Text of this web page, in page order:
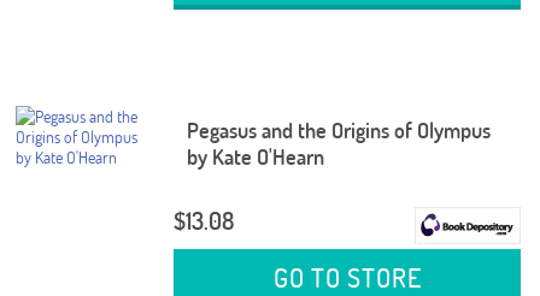
Pegasus and the Origins of Olympus
by Kate O'Hearn
$13.08
GO TO STORE